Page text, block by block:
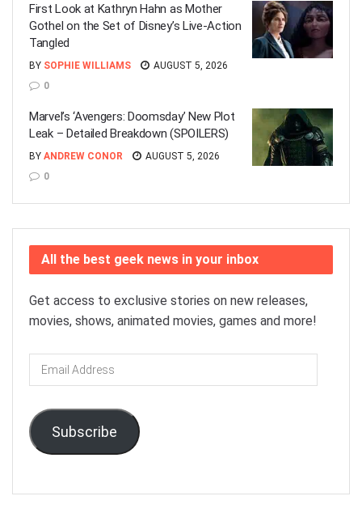
First Look at Kathryn Hahn as Mother
Gothel on the Set of Disney’s Live-Action
Tangled
BY SOPHIE WILLIAMS
AUGUST 5, 2026
0
Marvel’s ‘Avengers: Doomsday’ New Plot
Leak – Detailed Breakdown (SPOILERS)
BY ANDREW CONOR
AUGUST 5, 2026
0
All the best geek news in your inbox
Get access to exclusive stories on new releases,
movies, shows, animated movies, games and more!
Email
Address
Subscribe